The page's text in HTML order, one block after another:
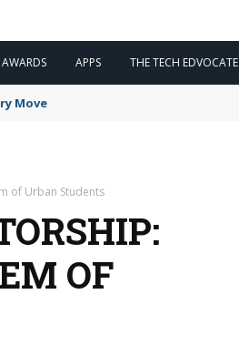
APPS THE TECH EDVOCATE
Move
of Urban Students
OF